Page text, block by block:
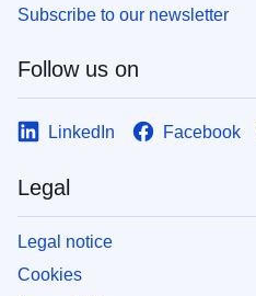
Subscribe to our newsletter
Follow us on
LinkedIn Facebook
Legal
Legal notice
Cookies